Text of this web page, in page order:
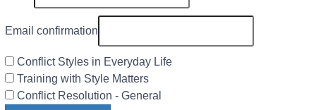
Email confirmation
Conflict Styles in Everyday Life
Training with Style Matters
Conflict Resolution - General